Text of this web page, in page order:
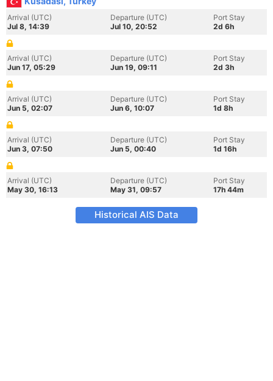
Arrival (UTC)
Jul 8, 14:39
Departure (UTC)
Jul 10, 20:52
Port Stay
2d 6h
Arrival (UTC)
Jun 17, 05:29
Departure (UTC)
Jun 19, 09:11
Port Stay
2d 3h
Arrival (UTC)
Jun 5, 02:07
Departure (UTC)
Jun 6, 10:07
Port Stay
1d 8h
Arrival (UTC)
Jun 3, 07:50
Departure (UTC)
Jun 5, 00:40
Port Stay
1d 16h
Arrival (UTC)
May 30, 16:13
Departure (UTC)
May 31, 09:57
Port Stay
17h 44m
Historical AIS Data